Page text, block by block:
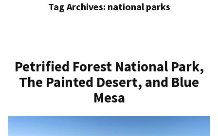
Tag Archives: national parks
Petrified Forest National Park,
The Painted Desert, and Blue
Mesa